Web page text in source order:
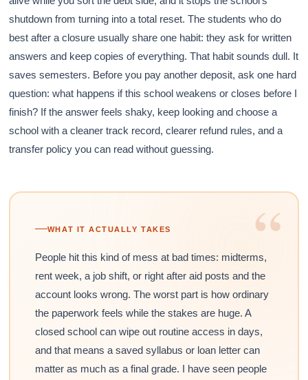
shutdown from turning into a total reset. The students who do
best after a closure usually share one habit: they ask for written
answers and keep copies of everything. That habit sounds dull. It
saves semesters. Before you pay another deposit, ask one hard
question: what happens if this school weakens or closes before I
finish? If the answer feels shaky, keep looking and choose a
school with a cleaner track record, clearer refund rules, and a
transfer policy you can read without guessing.
“
WHAT IT ACTUALLY TAKES
People hit this kind of mess at bad times: midterms,
rent week, a job shift, or right after aid posts and the
account looks wrong. The worst part is how ordinary
the paperwork feels while the stakes are huge. A
closed school can wipe out routine access in days,
and that means a saved syllabus or loan letter can
matter as much as a final grade. I have seen people